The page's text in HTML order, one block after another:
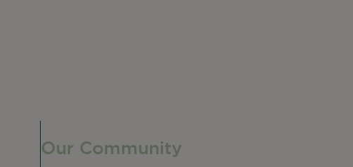
Our Community